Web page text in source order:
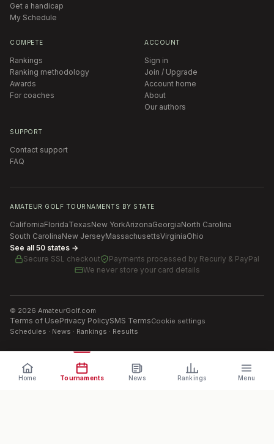
Get a handicap
My Schedule
COMPETE
Rankings
Ranking methodology
Awards
For coaches
ACCOUNT
Sign in
Join / Upgrade
Account home
About
Our authors
SUPPORT
Contact support
FAQ
AMATEUR GOLF TOURNAMENTS BY STATE
CaliforniaFloridaTexasNew YorkArizonaGeorgiaNorth Carolina
South CarolinaNew JerseyMassachusettsVirginiaOhio
See all 50 states →
Secure SSL checkout
Payments processed by Recurly & PayPal
We never store your card details
© 2026 AmateurGolf.com
Terms of UsePrivacy PolicySMS TermsCookie settings
Schedules · News · Rankings · Results
Home Tournaments News Rankings Menu